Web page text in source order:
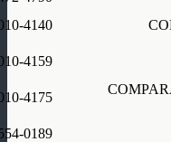
4140
4159
4175
0189